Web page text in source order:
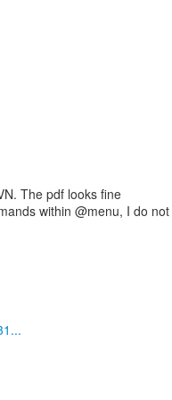
The pdf looks fine
within @menu, I do not